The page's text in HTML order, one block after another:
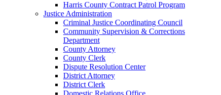
Harris County Contract Patrol Program
Justice Administration
Criminal Justice Coordinating Council
Community Supervision & Corrections
Department
County Attorney
County Clerk
Dispute Resolution Center
District Attorney
District Clerk
Domestic Relations Office